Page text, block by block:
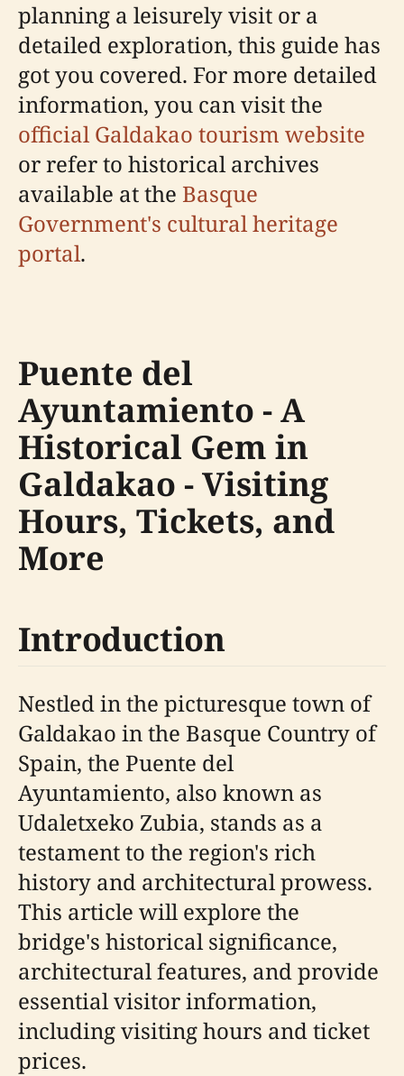
planning a leisurely visit or a
detailed exploration, this guide has
got you covered. For more detailed
information, you can visit the
official Galdakao tourism website
or refer to historical archives
available at the Basque
Government's cultural heritage
portal.
Puente del
Ayuntamiento - A
Historical Gem in
Galdakao - Visiting
Hours, Tickets, and
More
Introduction
Nestled in the picturesque town of
Galdakao in the Basque Country of
Spain, the Puente del
Ayuntamiento, also known as
Udaletxeko Zubia, stands as a
testament to the region's rich
history and architectural prowess.
This article will explore the
bridge's historical significance,
architectural features, and provide
essential visitor information,
including visiting hours and ticket
prices.